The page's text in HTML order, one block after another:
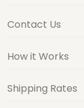
Contact Us
How it Works
Shipping Rates